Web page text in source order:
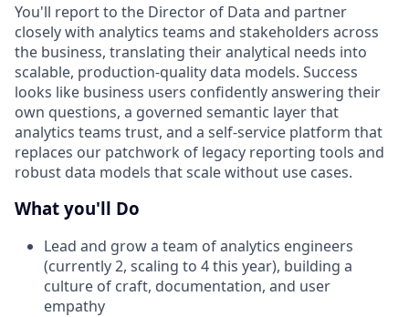
You'll report to the Director of Data and partner
closely with analytics teams and stakeholders across
the business, translating their analytical needs into
scalable, production-quality data models. Success
looks like business users confidently answering their
own questions, a governed semantic layer that
analytics teams trust, and a self-service platform that
replaces our patchwork of legacy reporting tools and
robust data models that scale without use cases.
What you'll Do
Lead and grow a team of analytics engineers
(currently 2, scaling to 4 this year), building a
culture of craft, documentation, and user
empathy